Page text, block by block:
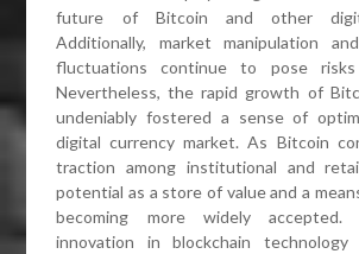
future of Bitcoin and other
Additionally, market manipulation
fluctuations continue to pose
Nevertheless, the rapid growth of
undeniably fostered a sense of
digital currency market. As Bitcoin
traction among institutional and
potential as a store of value and a
becoming more widely accepted.
innovation in blockchain technology